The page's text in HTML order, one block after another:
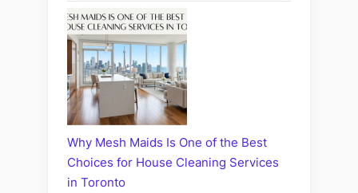
Why Mesh Maids Is One of the Best
Choices for House Cleaning Services
in Toronto